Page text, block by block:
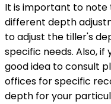
It is important to
different depth
to adjust the tiller's
specific needs. Also, if
good idea to consult
offices for specific
depth for your